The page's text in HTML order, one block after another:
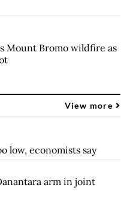
Mount Bromo wildfire as
View more
low, economists say
arm in joint